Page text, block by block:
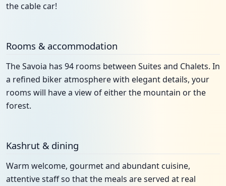
the cable car!
Rooms & accommodation
The Savoia has 94 rooms between Suites and Chalets. In
a refined biker atmosphere with elegant details, your
rooms will have a view of either the mountain or the
forest.
Kashrut & dining
Warm welcome, gourmet and abundant cuisine,
attentive staff so that the meals are served at real